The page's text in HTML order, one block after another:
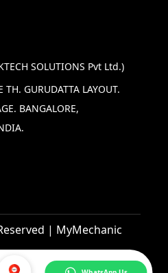
SOLUTIONS Pvt Ltd.)
GURUDATTA LAYOUT.
BANGALORE,
| MyMechanic